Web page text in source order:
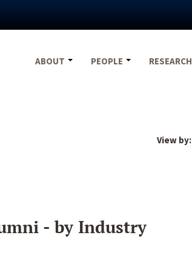
ABOUT
PEOPLE RESEARCH
View by:
- by Industry